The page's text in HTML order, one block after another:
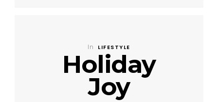
In LIFESTYLE
Holiday
Joy